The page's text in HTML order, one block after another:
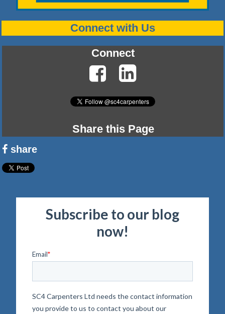
Connect with Us
Connect
Share this Page
share